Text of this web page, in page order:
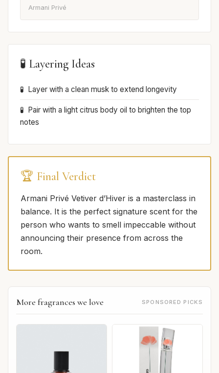
Armani Privé
🧪 Layering Ideas
Layer with a clean musk to extend longevity
Pair with a light citrus body oil to brighten the top
notes
🏆 Final Verdict
Armani Privé Vetiver d’Hiver is a masterclass in
balance. It is the perfect signature scent for the
person who wants to smell impeccable without
announcing their presence from across the
room.
More fragrances we love SPONSORED PICKS